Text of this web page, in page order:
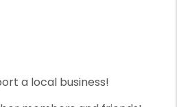
a local business!